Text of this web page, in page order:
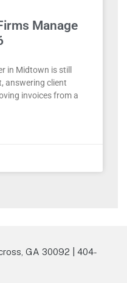
Manage
in Midtown is still
answering client
invoices from a
GA 30092 | 404-